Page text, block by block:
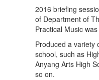
2016 briefing
of Department of
Practical Music
Produced a variety
school, such as
Anyang Arts High
so on.